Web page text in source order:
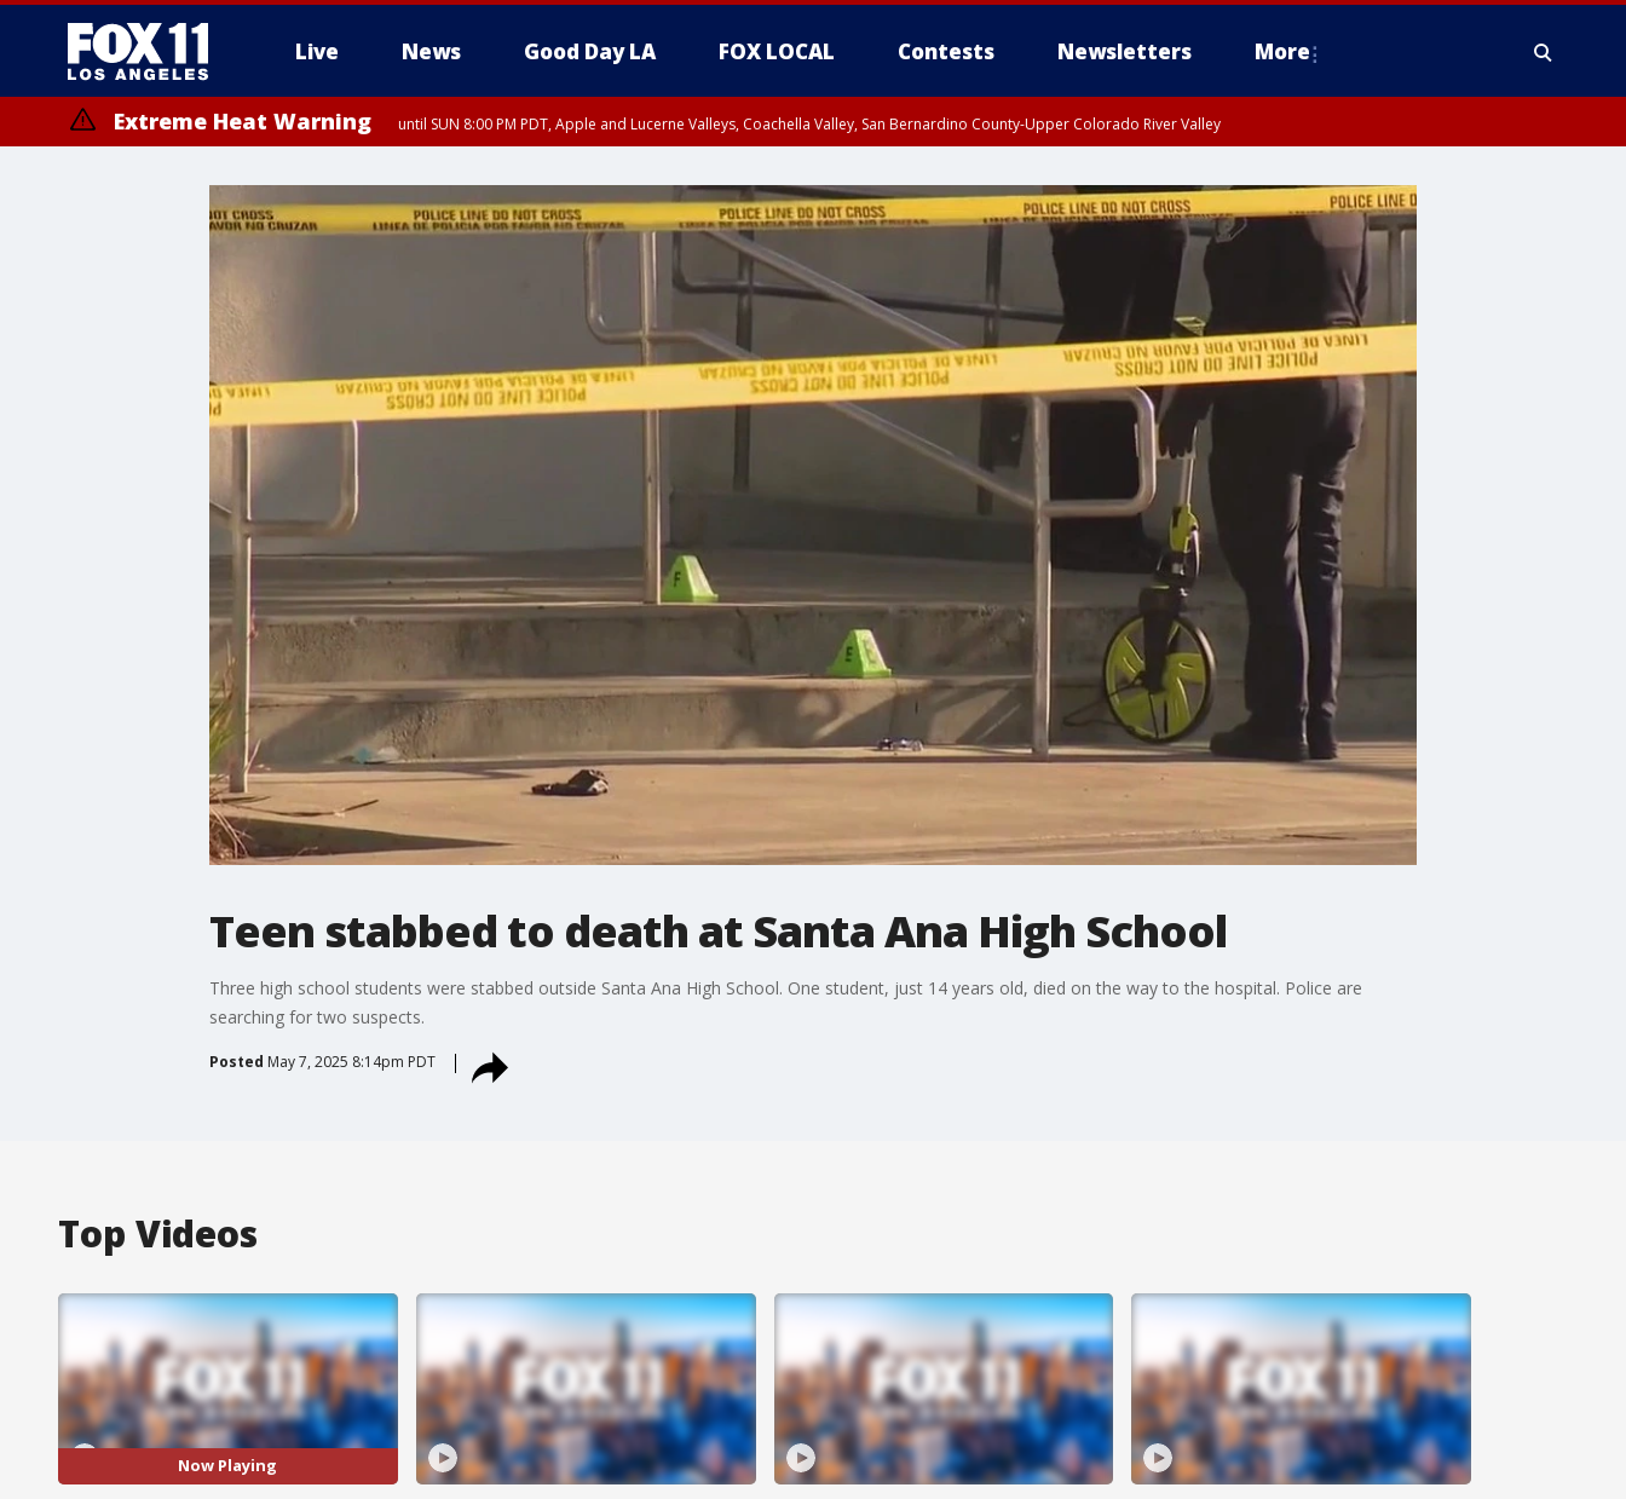
Live News Good Day LA FOX LOCAL Contests Newsletters More
Extreme Heat Warning until SUN 8:00 PM PDT, Apple and Lucerne Valleys, Coachella Valley, San Bernardino County-Upper Colorado River Valley
Teen stabbed to death at Santa Ana High School
Three high school students were stabbed outside Santa Ana High School. One student, just 14 years old, died on the way to the hospital. Police are
searching for two suspects.
Posted May 7, 2025 8:14pm PDT
Top Videos
Now Playing